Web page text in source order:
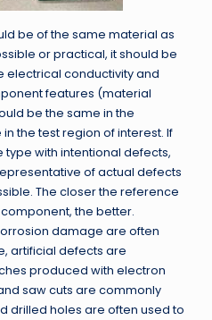
be of the same material as
or practical, it should be
electrical conductivity and
features (material
be the same in the
the test region of interest. If
with intentional defects,
of actual defects
The closer the reference
the better.
damage are often
artificial defects are
produced with electron
saw cuts are commonly
drilled holes are often used to